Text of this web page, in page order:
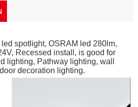
spotlight, OSRAM led 280lm,
Recessed install, is good for
lighting, Pathway lighting, wall
decoration lighting.